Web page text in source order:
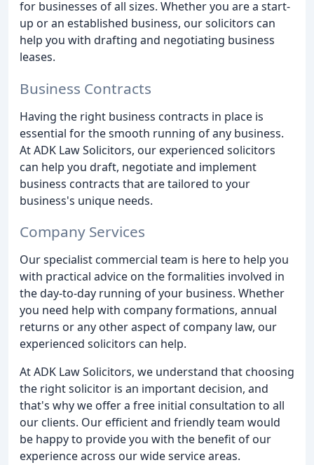
for businesses of all sizes. Whether you are a start-
up or an established business, our solicitors can
help you with drafting and negotiating business
leases.
Business Contracts
Having the right business contracts in place is
essential for the smooth running of any business.
At ADK Law Solicitors, our experienced solicitors
can help you draft, negotiate and implement
business contracts that are tailored to your
business's unique needs.
Company Services
Our specialist commercial team is here to help you
with practical advice on the formalities involved in
the day-to-day running of your business. Whether
you need help with company formations, annual
returns or any other aspect of company law, our
experienced solicitors can help.
At ADK Law Solicitors, we understand that choosing
the right solicitor is an important decision, and
that's why we offer a free initial consultation to all
our clients. Our efficient and friendly team would
be happy to provide you with the benefit of our
experience across our wide service areas.